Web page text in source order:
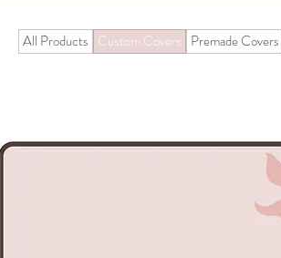
All Products Custom Covers Premade Covers